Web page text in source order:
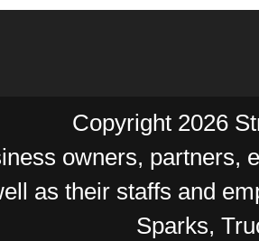
Copyright 2026
owners, partners,
as their staffs and
Sparks,